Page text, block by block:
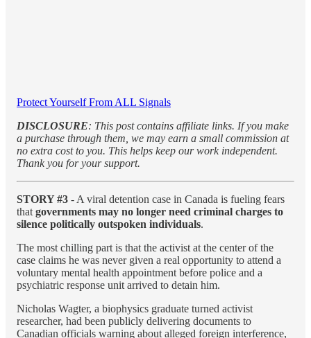
Protect Yourself From ALL Signals
DISCLOSURE: This post contains affiliate links. If you make
a purchase through them, we may earn a small commission at
no extra cost to you. This helps keep our work independent.
Thank you for your support.
STORY #3 - A viral detention case in Canada is fueling fears
that governments may no longer need criminal charges to
silence politically outspoken individuals.
The most chilling part is that the activist at the center of the
case claims he was never given a real opportunity to attend a
voluntary mental health appointment before police and a
psychiatric response unit arrived to detain him.
Nicholas Wagter, a biophysics graduate turned activist
researcher, had been publicly delivering documents to
Canadian officials warning about alleged foreign interference,